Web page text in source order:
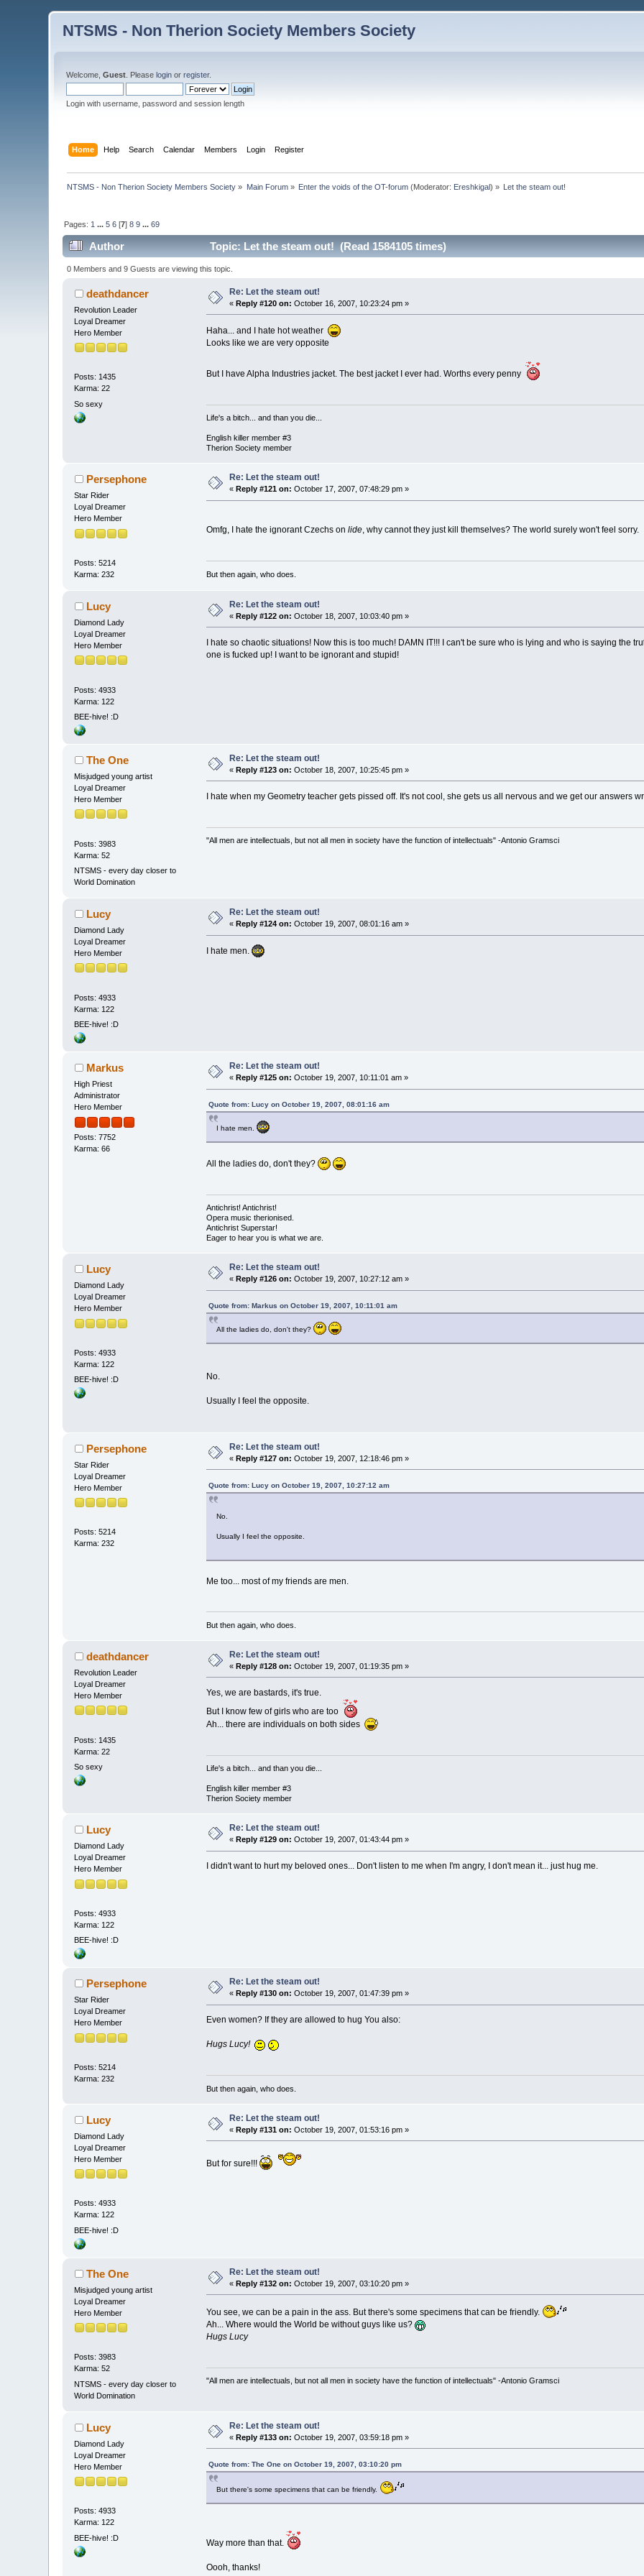
NTSMS - Non Therion Society Members Society
Welcome,Guest . Pleaselogin orregister.
Login with username, password and session length
Home Help Search Calendar Members Login Register
NTSMS - Non Therion Society Members Society » Main Forum» Enter the voids of the OT-forum (Moderator: Ereshkigal) » Let the steam out!
Pages: 1 ...5 6 [7]8 9 ...69
Author Topic: Let the steam out! (Read 1584105 times)
0 Members and 9 Guests are viewing this topic.
deathdancer
Revolution Leader
Loyal Dreamer
Hero Member
Posts: 1435
Karma: 22
So sexy
Re: Let the steam out!
«Reply #120 on: October 16, 2007, 10:23:24 pm »
Haha... and I hate hot weather
Looks like we are very opposite
But I have Alpha Industries jacket. The best jacket I ever had. Worths every penny
Life's a bitch... and than you die...
English killer member #3
Therion Society member
Persephone
Star Rider
Loyal Dreamer
Hero Member
Posts: 5214
Karma: 232
Re: Let the steam out!
« Reply #121 on: October 17, 2007, 07:48:29 pm »
Omfg, I hate the ignorant Czechs on lide, why cannot they just kill themselves? The world surely won't feel sorry.
But then again, who does.
Lucy
Diamond Lady
Loyal Dreamer
Hero Member
Posts: 4933
Karma: 122
BEE-hive! :D
Re: Let the steam out!
«Reply #122 on: October 18, 2007, 10:03:40 pm »
I hate so chaotic situations! Now this is too much! DAMN IT!!! I can't be sure who is lying and who is saying the
one is fucked up! I want to be ignorant and stupid!
The One
Misjudged young artist
Loyal Dreamer
Hero Member
Posts: 3983
Karma: 52
NTSMS - every day closer to
World Domination
Re: Let the steam out!
«Reply #123 on: October 18, 2007, 10:25:45 pm »
I hate when my Geometry teacher gets pissed off. It's not cool, she gets us all nervous and we get our answers
"All men are intellectuals, but not all men in society have the function of intellectuals" -Antonio Gramsci
Lucy
Diamond Lady
Loyal Dreamer
Hero Member
Posts: 4933
Karma: 122
BEE-hive! :D
Re: Let the steam out!
«Reply #124 on: October 19, 2007, 08:01:16 am »
I hate men.
Markus
High Priest
Administrator
Hero Member
Posts: 7752
Karma: 66
Re: Let the steam out!
«Reply #125 on: October 19, 2007, 10:11:01 am »
Quote from: Lucy on October 19, 2007, 08:01:16 am
I hate men.
All the ladies do, don't they?
Antichrist! Antichrist!
Opera music therionised.
Antichrist Superstar!
Eager to hear you is what we are.
Lucy
Diamond Lady
Loyal Dreamer
Hero Member
Posts: 4933
Karma: 122
BEE-hive! :D
Re: Let the steam out!
« Reply #126 on: October 19, 2007, 10:27:12 am »
Quote from: Markus on October 19, 2007, 10:11:01 am
All the ladies do, don't they?
No.
Usually I feel the opposite.
Persephone
Star Rider
Loyal Dreamer
Hero Member
Posts: 5214
Karma: 232
Re: Let the steam out!
«Reply #127 on: October 19, 2007, 12:18:46 pm »
Quote from: Lucy on October 19, 2007, 10:27:12 am
No.
Usually I feel the opposite.
Me too... most of my friends are men.
But then again, who does.
deathdancer
Revolution Leader
Loyal Dreamer
Hero Member
Posts: 1435
Karma: 22
So sexy
Re: Let the steam out!
«Reply #128 on: October 19, 2007, 01:19:35 pm »
Yes, we are bastards, it's true.
But I know few of girls who are too
Ah... there are individuals on both sides
Life's a bitch... and than you die...
English killer member #3
Therion Society member
Lucy
Diamond Lady
Loyal Dreamer
Hero Member
Posts: 4933
Karma: 122
BEE-hive! :D
Re: Let the steam out!
« Reply #129 on: October 19, 2007, 01:43:44 pm »
I didn't want to hurt my beloved ones... Don't listen to me when I'm angry, I don't mean it... just hug me.
Persephone
Star Rider
Loyal Dreamer
Hero Member
Posts: 5214
Karma: 232
Re: Let the steam out!
« Reply #130 on: October 19, 2007, 01:47:39 pm »
Even women? If they are allowed to hug You also:
Hugs Lucy!
But then again, who does.
Lucy
Diamond Lady
Loyal Dreamer
Hero Member
Posts: 4933
Karma: 122
BEE-hive! :D
Re: Let the steam out!
«Reply #131 on: October 19, 2007, 01:53:16 pm »
But for sure!!!
The One
Misjudged young artist
Loyal Dreamer
Hero Member
Posts: 3983
Karma: 52
NTSMS - every day closer to
World Domination
Re: Let the steam out!
«Reply #132 on: October 19, 2007, 03:10:20 pm »
You see, we can be a pain in the ass. But there's some specimens that can be friendly.
Ah... Where would the World be without guys like us?
Hugs Lucy
"All men are intellectuals, but not all men in society have the function of intellectuals" -Antonio Gramsci
Lucy
Diamond Lady
Loyal Dreamer
Hero Member
Posts: 4933
Karma: 122
BEE-hive! :D
Re: Let the steam out!
«Reply #133 on: October 19, 2007, 03:59:18 pm »
Quote from: The One on October 19, 2007, 03:10:20 pm
But there's some specimens that can be friendly.
Way more than that.
Oooh, thanks!